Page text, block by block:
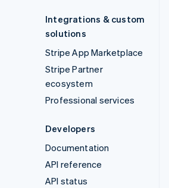
Integrations & custom
solutions
Stripe App Marketplace
Stripe Partner
ecosystem
Professional services
Developers
Documentation
API reference
API status